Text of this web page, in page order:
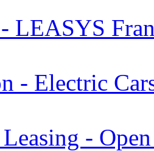
LEASYS
- Electric
-